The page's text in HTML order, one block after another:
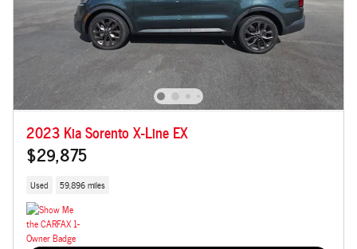
2023 Kia Sorento X-Line EX
$29,875
Used 59,896 miles